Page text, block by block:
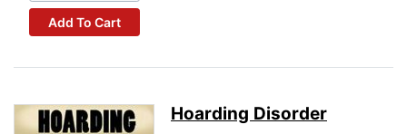
Add To Cart
Hoarding Disorder